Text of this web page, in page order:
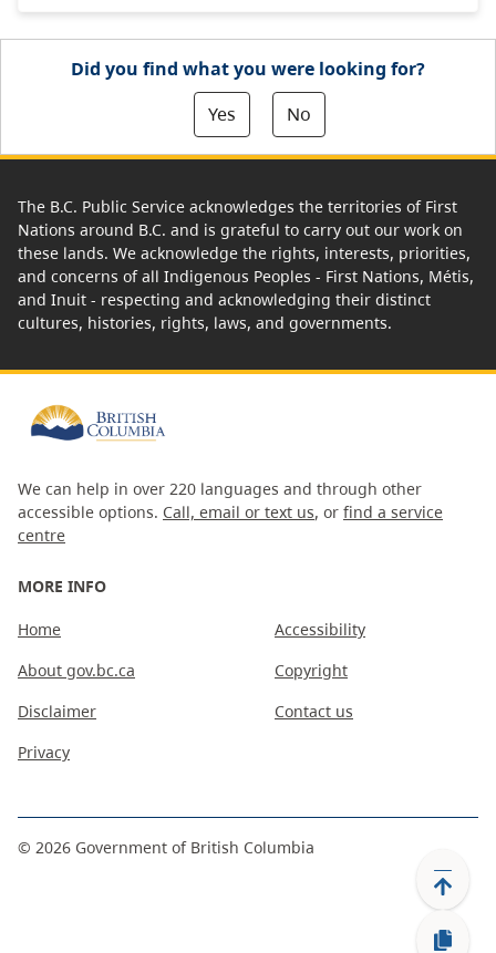
Did you find what you were looking for?
Yes
No
The B.C. Public Service acknowledges the territories of First
Nations around B.C. and is grateful to carry out our work on
these lands. We acknowledge the rights, interests, priorities,
and concerns of all Indigenous Peoples - First Nations, Métis,
and Inuit - respecting and acknowledging their distinct
cultures, histories, rights, laws, and governments.
We can help in over 220 languages and through other
accessible options. Call, email or text us, or find a service
centre
MORE INFO
Home
About gov.bc.ca
Disclaimer
Privacy
Accessibility
Copyright
Contact us
© 2026 Government of British Columbia